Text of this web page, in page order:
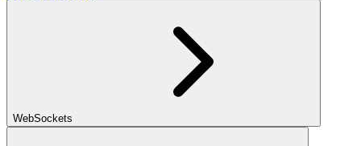
WebSockets